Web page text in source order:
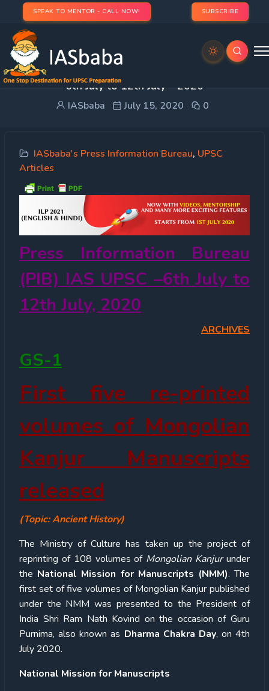
SPEAK TO MENTOR - CALL NOW! SUBSCRIBE
PRESS INFORMATION BUREAU (PIB) IAS UPSC –
6th July to 12th July – 2020
IASbaba July 15, 2020 0
IASbaba's Press Information Bureau, UPSC
Articles
Press Information Bureau
(PIB) IAS UPSC –6th July to
12th July, 2020
ARCHIVES
GS-1
First five re-printed
volumes of Mongolian
Kanjur Manuscripts
released
(Topic: Ancient History)
The Ministry of Culture has taken up the project of
reprinting of 108 volumes of Mongolian Kanjurunder
the National Mission for Manuscripts (NMM). The
first set of five volumes of Mongolian Kanjur published
under the NMM was presented to the President of
India Shri Ram Nath Kovind on the occasion of Guru
Purnima, also known as Dharma Chakra Day, on 4th
July 2020.
National Mission for Manuscripts